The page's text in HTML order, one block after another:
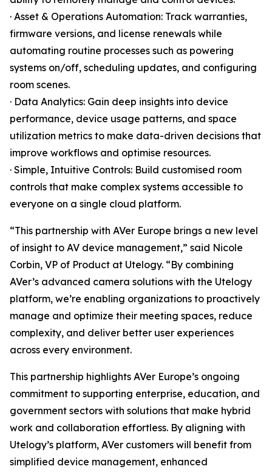
· Asset & Operations Automation: Track warranties,
firmware versions, and license renewals while
automating routine processes such as powering
systems on/off, scheduling updates, and configuring
room scenes.
· Data Analytics: Gain deep insights into device
performance, device usage patterns, and space
utilization metrics to make data-driven decisions that
improve workflows and optimise resources.
· Simple, Intuitive Controls: Build customised room
controls that make complex systems accessible to
everyone on a single cloud platform.
“This partnership with AVer Europe brings a new level
of insight to AV device management,” said Nicole
Corbin, VP of Product at Utelogy. “By combining
AVer’s advanced camera solutions with the Utelogy
platform, we’re enabling organizations to proactively
manage and optimize their meeting spaces, reduce
complexity, and deliver better user experiences
across every environment.
This partnership highlights AVer Europe’s ongoing
commitment to supporting enterprise, education, and
government sectors with solutions that make hybrid
work and collaboration effortless. By aligning with
Utelogy’s platform, AVer customers will benefit from
simplified device management, enhanced